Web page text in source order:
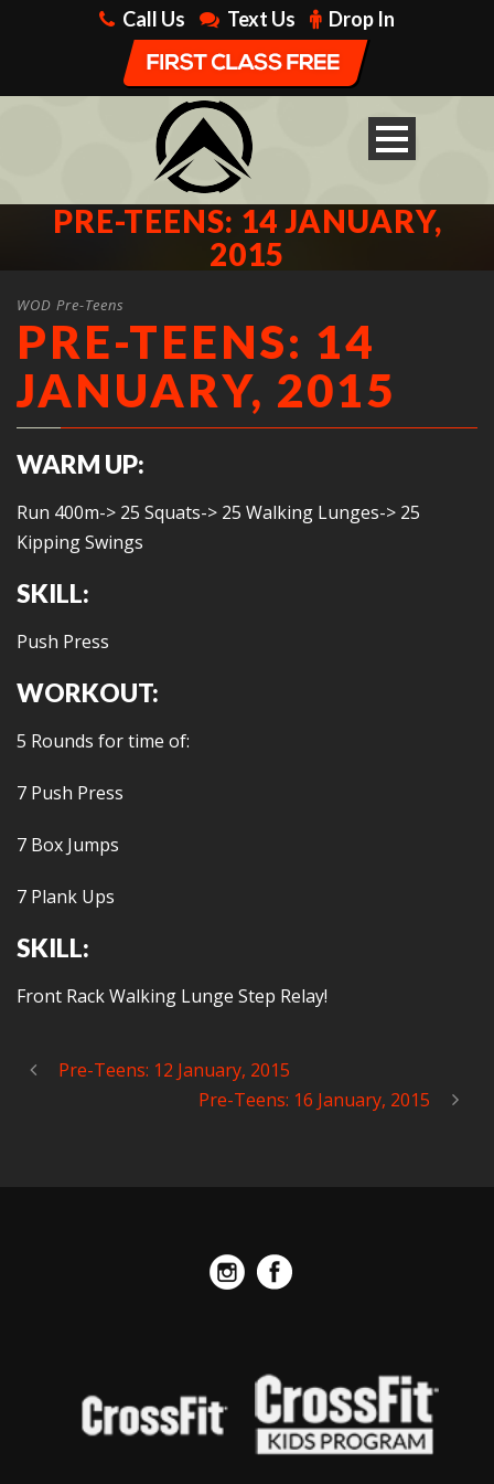
Call Us Text Us Drop In
PRE-TEENS: 14 JANUARY,
2015
WOD Pre-Teens
PRE-TEENS: 14
JANUARY, 2015
WARM UP:
Run 400m-> 25 Squats-> 25 Walking Lunges-> 25
Kipping Swings
SKILL:
Push Press
WORKOUT:
5 Rounds for time of:
7 Push Press
7 Box Jumps
7 Plank Ups
SKILL:
Front Rack Walking Lunge Step Relay!
Pre-Teens: 12 January, 2015
Pre-Teens: 16 January, 2015